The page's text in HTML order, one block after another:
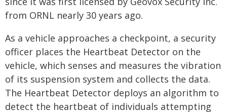
from ORNL nearly 30 years ago.
As a vehicle approaches a checkpoint, a security
officer places the Heartbeat Detector on the
vehicle, which senses and measures the vibration
of its suspension system and collects the data.
The Heartbeat Detector deploys an algorithm to
detect the heartbeat of individuals attempting